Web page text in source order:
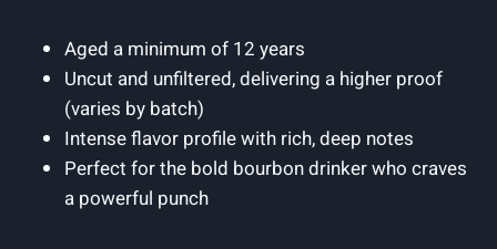
Aged a minimum of 12 years
Uncut and unfiltered, delivering a higher proof
(varies by batch)
Intense flavor profile with rich, deep notes
Perfect for the bold bourbon drinker who craves
a powerful punch